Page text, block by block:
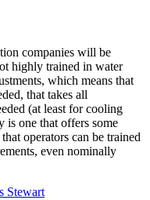
companies will be
highly trained in water
which means that
that takes all
(at least for cooling
is one that offers some
operators can be trained
even nominally
Stewart